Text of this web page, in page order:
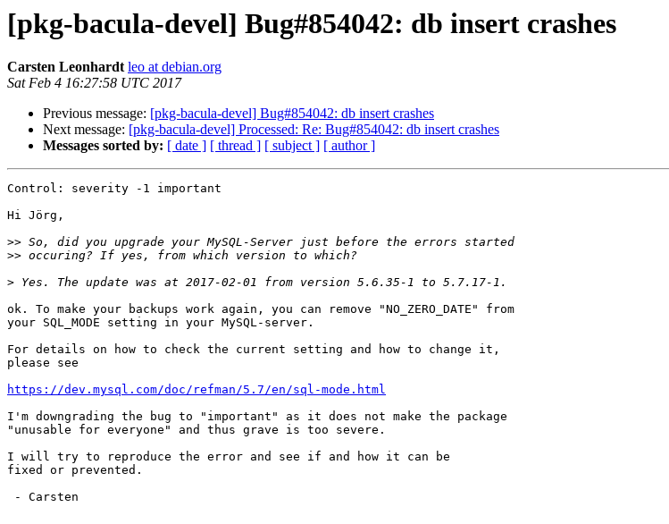
[pkg-bacula-devel] Bug#854042: db insert crashes
Carsten Leonhardt leo at debian.org
Sat Feb 4 16:27:58 UTC 2017
Previous message: [pkg-bacula-devel] Bug#854042: db insert crashes
Next message: [pkg-bacula-devel] Processed: Re: Bug#854042: db insert crashes
Messages sorted by: [ date ] [ thread ] [ subject ] [ author ]
Control: severity -1 important
Hi Jörg,
>>
>>
>
ok. To make your backups work again, you can remove "NO_ZERO_DATE" from
your SQL_MODE setting in your MySQL-server.
For details on how to check the current setting and how to change it,
please see
https://dev.mysql.com/doc/refman/5.7/en/sql-mode.html
I'm downgrading the bug to "important" as it does not make the package
"unusable for everyone" and thus grave is too severe.
I will try to reproduce the error and see if and how it can be
fixed or prevented.